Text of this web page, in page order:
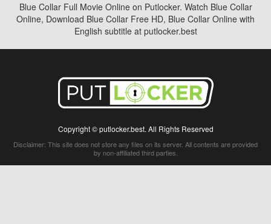
Blue Collar Full Movie Online on Putlocker. Watch Blue Collar
Online, Download Blue Collar Free HD, Blue Collar Online with
English subtitle at putlocker.best
Copyright © putlocker.best. All Rights Reserved
Disclaimer: This site does not store any files on its server. All contents are provided
by non-affiliated third parties.